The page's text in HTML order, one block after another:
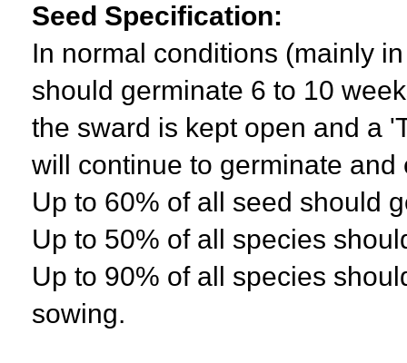
Seed Specification:
In normal conditions (mainly
should germinate 6 to 10
the sward is kept open and a
will continue to germinate
Up to 60% of all seed should
Up to 50% of all species
Up to 90% of all species
sowing.